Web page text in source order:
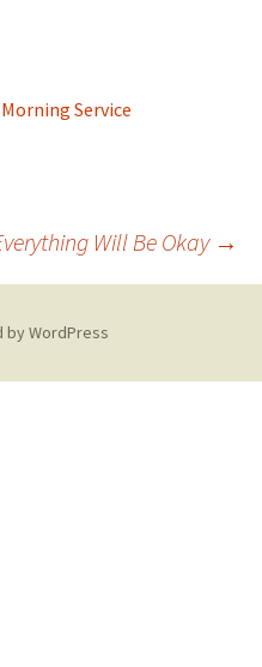
Service
Will Be Okay →
WordPress